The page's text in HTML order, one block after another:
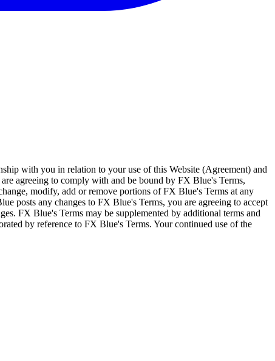
with you in relation to your use of this Website (Agreement) and
agreeing to comply with and be bound by FX Blue's Terms,
modify, add or remove portions of FX Blue's Terms at any
posts any changes to FX Blue's Terms, you are agreeing to accept
FX Blue's Terms may be supplemented by additional terms and
by reference to FX Blue's Terms. Your continued use of the